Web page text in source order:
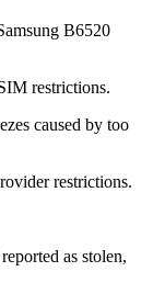
B6520
restrictions.
caused by too
restrictions.
as stolen,